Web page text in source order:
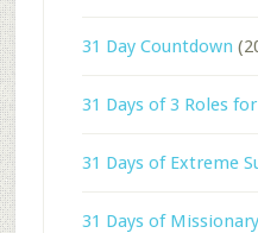
31 Day Countdown
31 Days of 3 Roles
31 Days of Extreme
31 Days of